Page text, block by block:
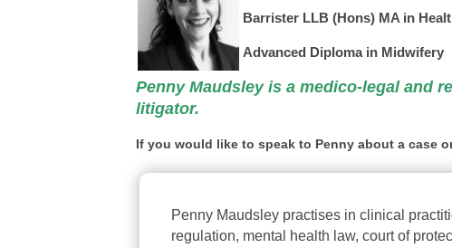
Barrister LLB (Hons) MA in
Advanced Diploma in Midwifery
Penny Maudsley is a medico-legal and
litigator.
If you would like to speak to Penny about a case
Penny Maudsley practises in clinical
regulation, mental health law, court of